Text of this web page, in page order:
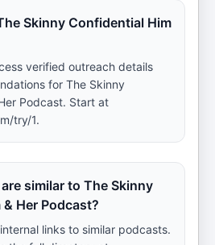
Skinny Confidential Him
verified outreach details
for The Skinny
Podcast. Start at
try/1.
similar to The Skinny
Her Podcast?
links to similar podcasts.